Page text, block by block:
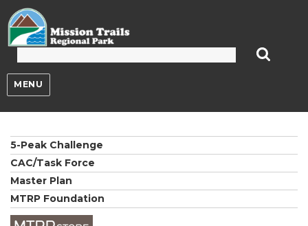
MENU
5-Peak Challenge
CAC/Task Force
Master Plan
MTRP Foundation